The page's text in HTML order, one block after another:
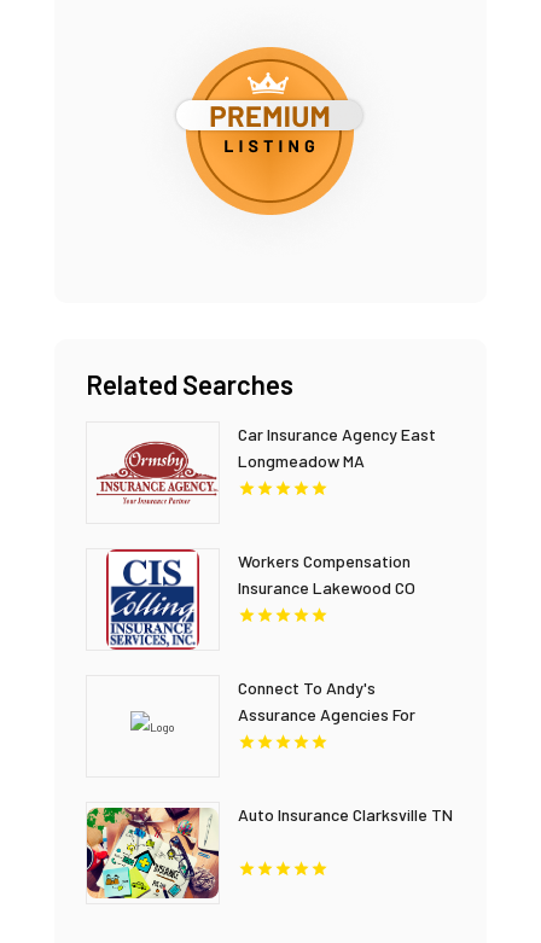
Related Searches
Car Insurance Agency East
Longmeadow MA
Workers Compensation
Insurance Lakewood CO
Connect To Andy's
Assurance Agencies For
Home Insurance Coverage In
Auto Insurance Clarksville TN